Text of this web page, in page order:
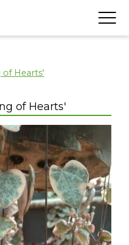
of Hearts'
of Hearts'